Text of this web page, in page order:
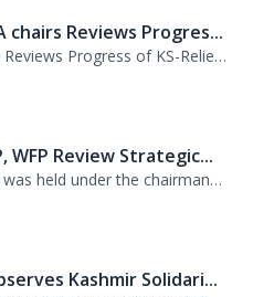
DG PDMA Reviews Progress of KS-Relief Funded Housing Project for Flood-Affected...
A meeting was held under the chairmanship of Director General PDMA Khyber Pakhtu...
Kashmir Solidarity Day was observed at PDMA today with unity and resolve. All st...